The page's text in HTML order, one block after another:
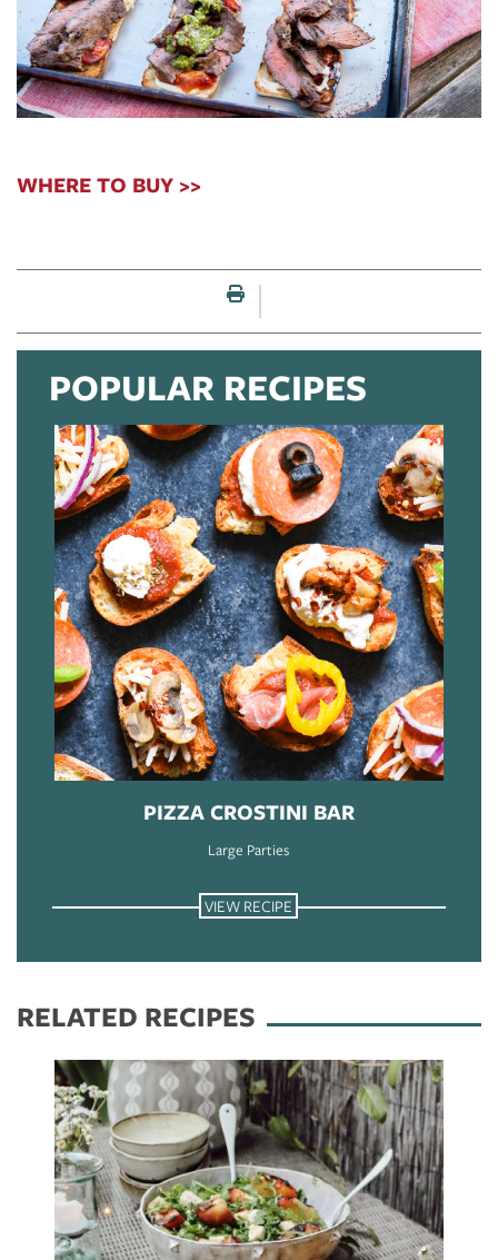
WHERE TO BUY >>
Print this page
POPULAR RECIPES
PIZZA CROSTINI BAR
Large Parties
VIEW RECIPE
RELATED RECIPES